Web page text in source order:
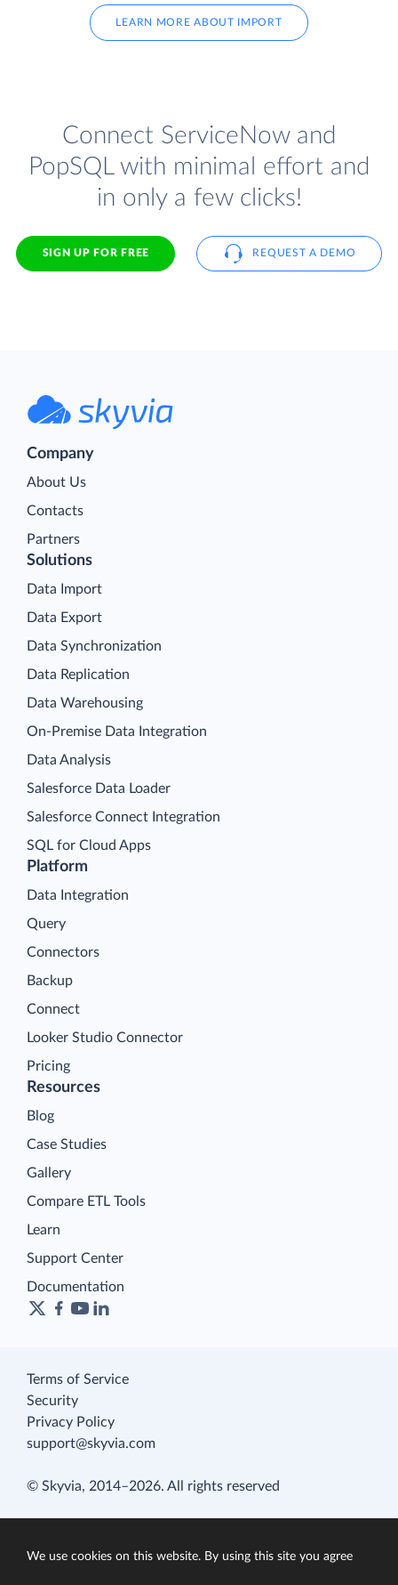
LEARN MORE ABOUT IMPORT
Connect ServiceNow and
PopSQL with minimal effort and
in only a few clicks!
SIGN UP FOR FREE REQUEST A DEMO
Company
About Us
Contacts
Partners
Platform
Data Integration
Query
Connectors
Backup
Connect
Looker Studio Connector
Pricing
Solutions
Data Import
Data Export
Data Synchronization
Data Replication
Data Warehousing
On-Premise Data Integration
Data Analysis
Salesforce Data Loader
Salesforce Connect Integration
SQL for Cloud Apps
Resources
Blog
Case Studies
Gallery
Compare ETL Tools
Learn
Support Center
Documentation
Terms of Service
Security
Privacy Policy
support@skyvia.com
© Skyvia, 2014–2026. All rights reserved
We use cookies on this website. By using this site you agree